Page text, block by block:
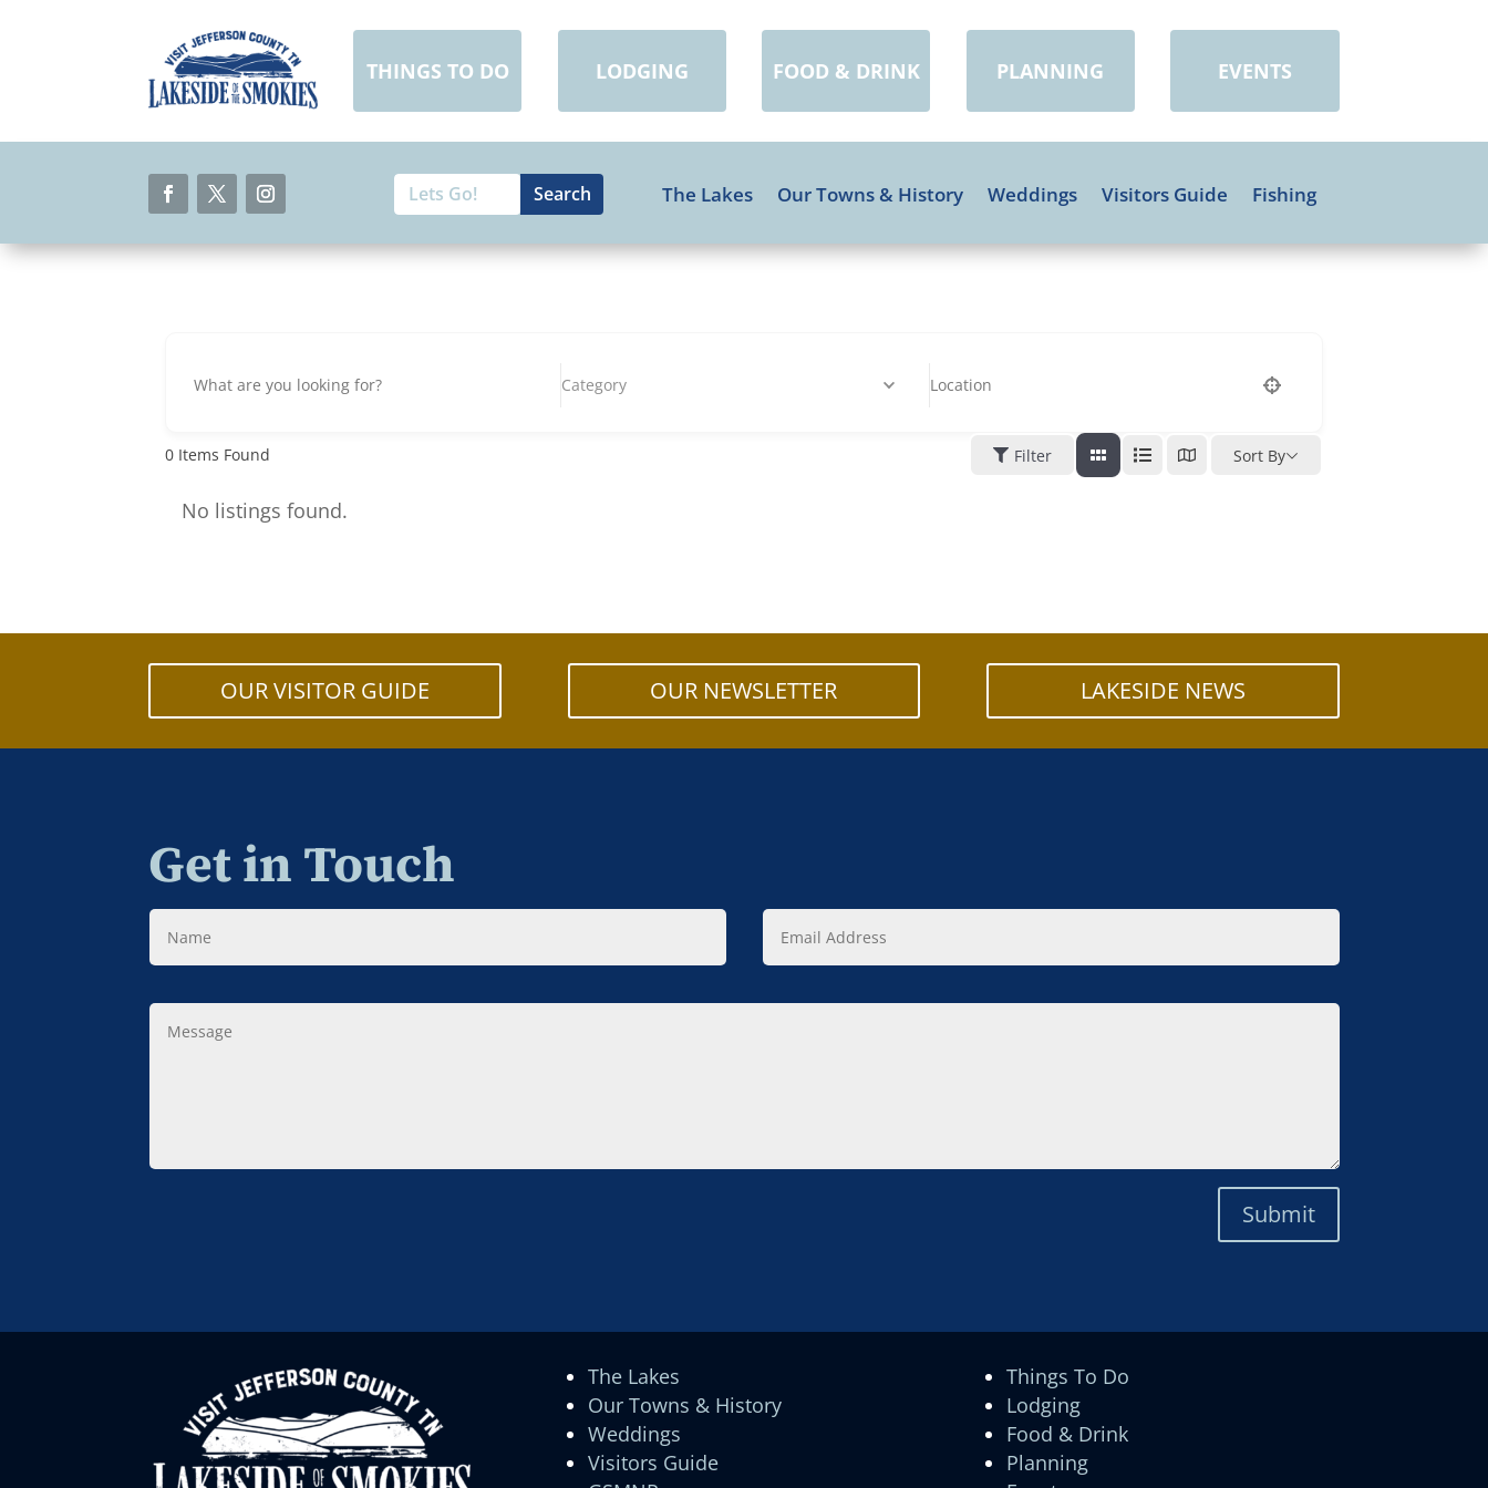
THINGS TO DO LODGING FOOD & DRINK PLANNING EVENTS
Search
for:
Search
for...
The Lakes Our Towns & History Weddings Visitors Guide Fishing
Category
0 Items Found Filter Sort By
No listings found.
OUR VISITOR GUIDE OUR NEWSLETTER LAKESIDE NEWS
Get in Touch
Name
Email
Address
Message
Submit
The Lakes
Our Towns & History
Weddings
Visitors Guide
Things To Do
Lodging
Food & Drink
Planning